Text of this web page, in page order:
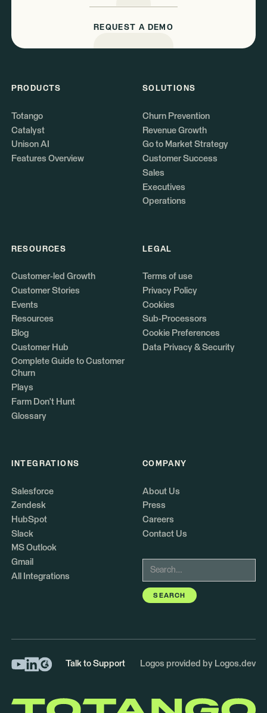
REQUEST A DEMO
PRODUCTS
Totango
Catalyst
Unison AI
Features Overview
SOLUTIONS
Churn Prevention
Revenue Growth
Go to Market Strategy
Customer Success
Sales
Executives
Operations
RESOURCES
Customer-led Growth
Customer Stories
Events
Resources
Blog
Customer Hub
Complete Guide to Customer
Churn
Plays
Farm Don't Hunt
Glossary
LEGAL
Terms of use
Privacy Policy
Cookies
Sub-Processors
Cookie Preferences
Data Privacy & Security
INTEGRATIONS
Salesforce
Zendesk
HubSpot
Slack
MS Outlook
Gmail
All Integrations
COMPANY
About Us
Press
Careers
Contact Us
Talk to Support Logos provided by Logos.dev